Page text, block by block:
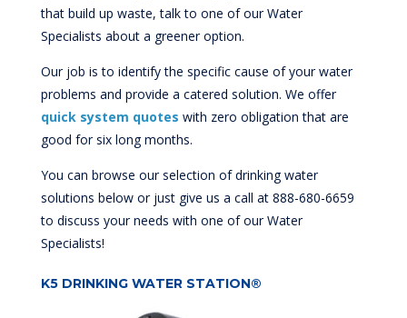
that build up waste, talk to one of our Water
Specialists about a greener option.
Our job is to identify the specific cause of your water
problems and provide a catered solution. We offer
quick system quotes with zero obligation that are
good for six long months.
You can browse our selection of drinking water
solutions below or just give us a call at 888-680-6659
to discuss your needs with one of our Water
Specialists!
K5 DRINKING WATER STATION®